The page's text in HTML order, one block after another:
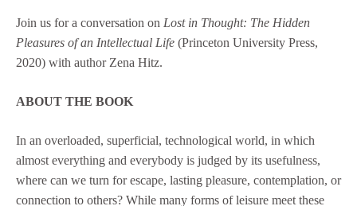
Join us for a conversation on Lost in Thought: The Hidden
Pleasures of an Intellectual Life (Princeton University Press,
2020) with author Zena Hitz.
ABOUT THE BOOK
In an overloaded, superficial, technological world, in which
almost everything and everybody is judged by its usefulness,
where can we turn for escape, lasting pleasure, contemplation, or
connection to others? While many forms of leisure meet these